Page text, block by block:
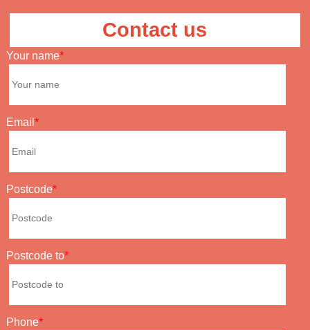
Contact us
Your name
Email
Postcode
Postcode to
Phone